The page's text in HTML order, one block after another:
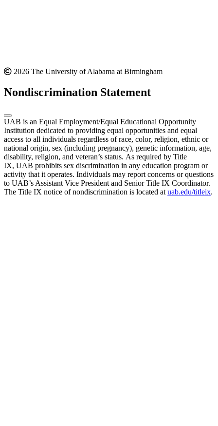
2026 The University of Alabama at Birmingham
Nondiscrimination Statement
UAB is an Equal Employment/Equal Educational Opportunity
Institution dedicated to providing equal opportunities and equal
access to all individuals regardless of race, color, religion, ethnic or
national origin, sex (including pregnancy), genetic information, age,
disability, religion, and veteran’s status. As required by Title
IX, UAB prohibits sex discrimination in any education program or
activity that it operates. Individuals may report concerns or questions
to UAB’s Assistant Vice President and Senior Title IX Coordinator.
The Title IX notice of nondiscrimination is located at uab.edu/titleix.